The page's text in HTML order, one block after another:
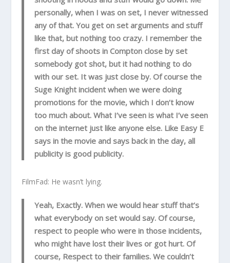
personally, when I was on set, I never witnessed
any of that. You get on set arguments and stuff
like that, but nothing too crazy. I remember the
first day of shoots in Compton close by set
somebody got shot, but it had nothing to do
with our set. It was just close by. Of course the
Suge Knight incident when we were doing
promotions for the movie, which I don’t know
too much about. What I’ve seen is what I’ve seen
on the internet just like anyone else. Like Easy E
says in the movie and says back in the day, all
publicity is good publicity.
FilmFad: He wasn’t lying.
Yeah, Exactly. When we would hear stuff that’s
what everybody on set would say. Of course,
respect to people who were in those incidents,
who might have lost their lives or got hurt. Of
course, Respect to their families. We couldn’t